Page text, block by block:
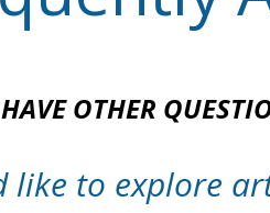
OTHER
like to explore